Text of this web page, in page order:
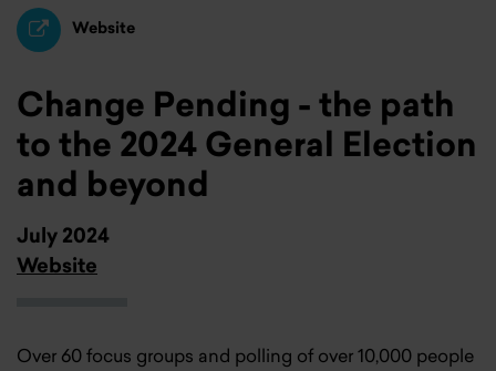
Website
Change Pending - the path
to the 2024 General Election
and beyond
July 2024
Website
Over 60 focus groups and polling of over 10,000 people